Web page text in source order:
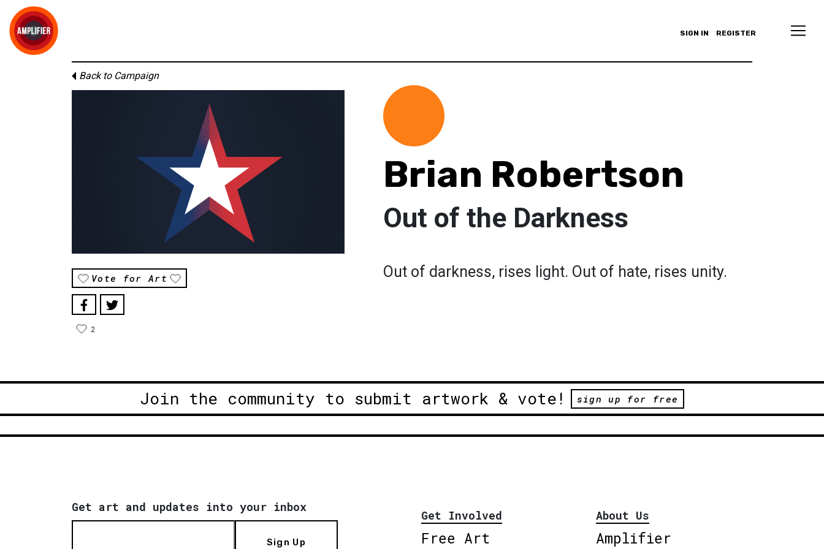
SIGN IN REGISTER
Back to Campaign
Vote for Art
2
Brian Robertson
Out of the Darkness
Out of darkness, rises light. Out of hate, rises unity.
Join the community to submit artwork & vote! sign up for free
Get art and updates into your inbox
Sign Up
Get Involved
Free Art
About Us
Amplifier